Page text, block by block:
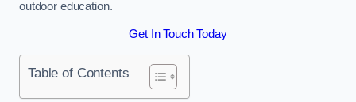
outdoor education.
Get In Touch Today
Table of Contents